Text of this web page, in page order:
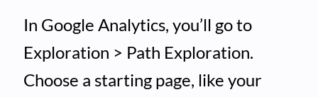
In Google Analytics, you’ll go to
Exploration > Path Exploration.
Choose a starting page, like your